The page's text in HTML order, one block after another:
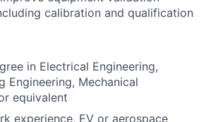
calibration and qualification
in Electrical Engineering,
Engineering, Mechanical
equivalent
experience, EV or aerospace